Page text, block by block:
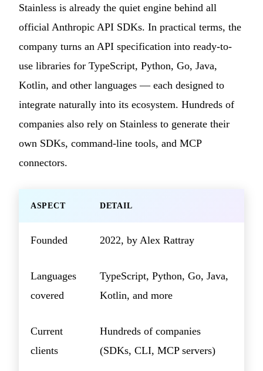
Stainless is already the quiet engine behind all
official Anthropic API SDKs. In practical terms, the
company turns an API specification into ready-to-
use libraries for TypeScript, Python, Go, Java,
Kotlin, and other languages — each designed to
integrate naturally into its ecosystem. Hundreds of
companies also rely on Stainless to generate their
own SDKs, command-line tools, and MCP
connectors.
ASPECT DETAIL
Founded 2022, by Alex Rattray
Languages
covered
TypeScript, Python, Go, Java,
Kotlin, and more
Current
clients
Hundreds of companies
(SDKs, CLI, MCP servers)